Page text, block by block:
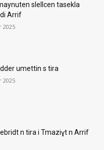
slellcen tasekla
Arrif
2025
umettin s tira
2025
n tira i Tmaziɣt n Arrif